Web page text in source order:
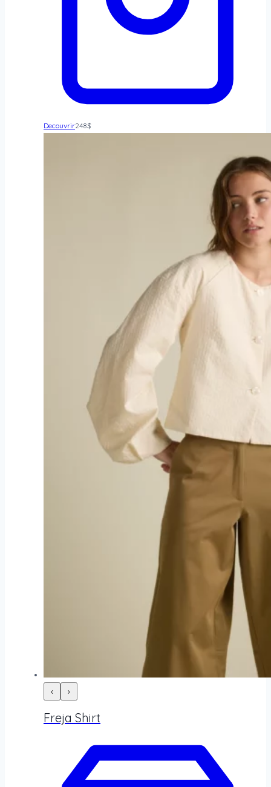
Decouvrir248$
‹ ›
Freja Shirt